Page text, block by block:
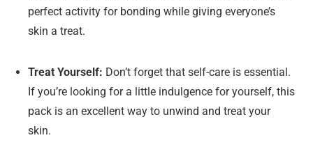
perfect activity for bonding while giving everyone’s
skin a treat.
Treat Yourself: Don’t forget that self-care is essential.
If you’re looking for a little indulgence for yourself, this
pack is an excellent way to unwind and treat your
skin.